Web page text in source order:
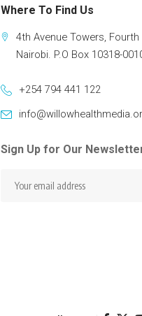
Where To Find Us
4th Avenue Towers,
Nairobi. P.O Box 10318-
+254 794 441 122
Sign Up for Our